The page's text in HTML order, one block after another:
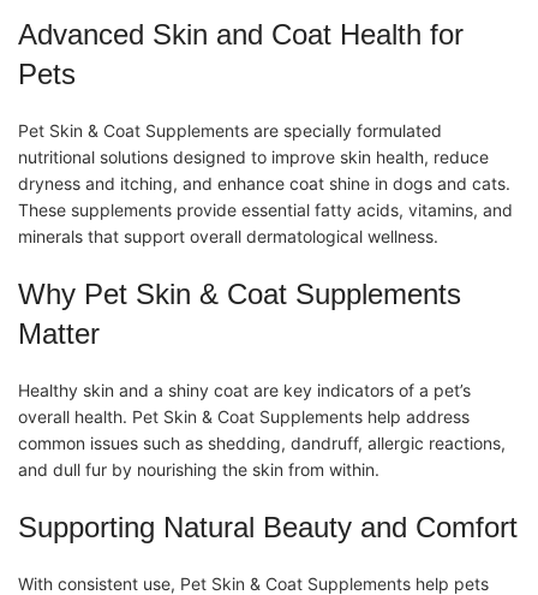
Advanced Skin and Coat Health for
Pets
Pet Skin & Coat Supplements are specially formulated
nutritional solutions designed to improve skin health, reduce
dryness and itching, and enhance coat shine in dogs and cats.
These supplements provide essential fatty acids, vitamins, and
minerals that support overall dermatological wellness.
Why Pet Skin & Coat Supplements
Matter
Healthy skin and a shiny coat are key indicators of a pet’s
overall health. Pet Skin & Coat Supplements help address
common issues such as shedding, dandruff, allergic reactions,
and dull fur by nourishing the skin from within.
Supporting Natural Beauty and Comfort
With consistent use, Pet Skin & Coat Supplements help pets